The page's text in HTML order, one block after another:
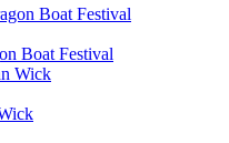
Boat Festival